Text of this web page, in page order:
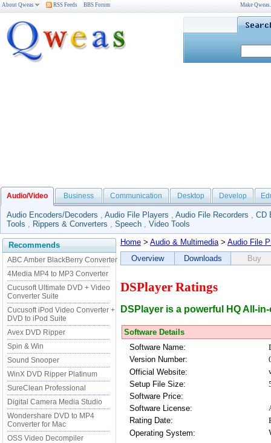
About Qweas RSS Feeds BBS Forum Make
Audio/Video Business Communication Desktop Develop
Audio Encoders/Decoders , Audio File Players , Audio File Recorders , CD
Tools , Rippers & Converters , Speech , Video Tools
Recommends
ABC Amber BlackBerry Converter
4Media MP4 to MP3 Converter
Cucusoft Ultimate DVD + Video
Converter Suite
Cucusoft iPod Video Converter +
DVD to iPod Suite
Avex DVD Ripper
Spin & Win
Sound Snooper
WinX DVD Ripper Platinum
SureClean Professional
Digital Camera Media Studio
Wondershare DVD to MP4
Converter for Mac
OSS Video Decompiler
Home > Audio & Multimedia> Audio File
Overview
Downloads Buy
DSPlayer Ratings
DSPlayer is a powerful HQ All-
Software Details
Software Name:
Version Number:
Official Website:
Setup File Size:
Software Price:
Software License:
Rating Date:
Operating System: